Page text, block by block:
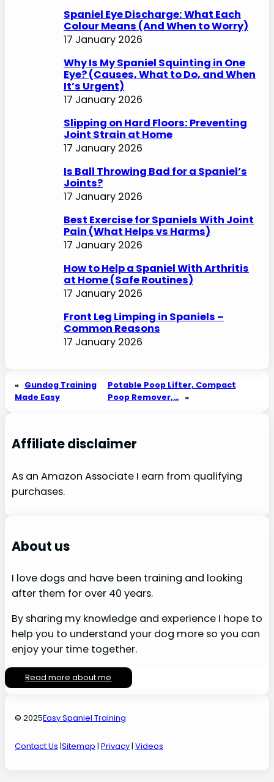
Spaniel Eye Discharge: What Each
Colour Means (And When to Worry)
17 January 2026
Why Is My Spaniel Squinting in One
Eye? (Causes, What to Do, and When
It’s Urgent)
17 January 2026
Slipping on Hard Floors: Preventing
Joint Strain at Home
17 January 2026
Is Ball Throwing Bad for a Spaniel’s
Joints?
17 January 2026
Best Exercise for Spaniels With Joint
Pain (What Helps vs Harms)
17 January 2026
How to Help a Spaniel With Arthritis
at Home (Safe Routines)
17 January 2026
Front Leg Limping in Spaniels –
Common Reasons
17 January 2026
« Gundog Training
Made Easy
Potable Poop Lifter, Compact
Poop Remover,… »
Affiliate disclaimer
As an Amazon Associate I earn from qualifying
purchases.
About us
I love dogs and have been training and looking
after them for over 40 years.
By sharing my knowledge and experience I hope to
help you to understand your dog more so you can
enjoy your time together.
Read more about me
© 2025Easy Spaniel Training
Contact Us |Sitemap | Privacy| Videos